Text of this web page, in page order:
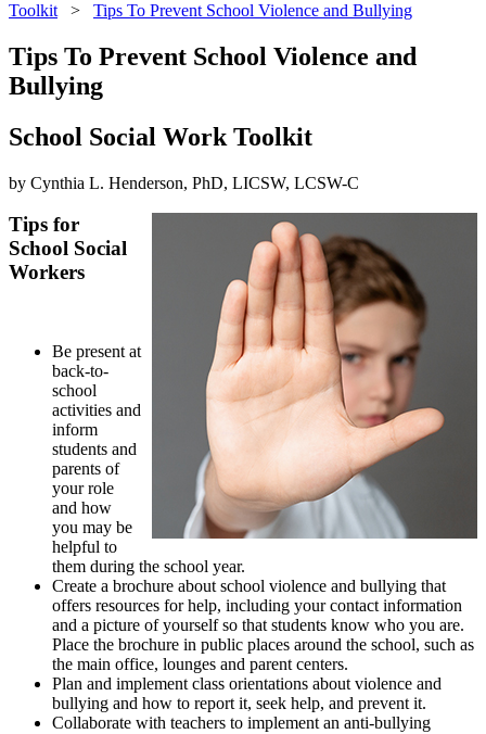
Toolkit > Tips To Prevent School Violence and Bullying
Tips To Prevent School Violence and
Bullying
School Social Work Toolkit
by Cynthia L. Henderson, PhD, LICSW, LCSW-C
Tips for
School Social
Workers
Be present at
back-to-
school
activities and
inform
students and
parents of
your role
and how
you may be
helpful to
them during the school year.
Create a brochure about school violence and bullying that
offers resources for help, including your contact information
and a picture of yourself so that students know who you are.
Place the brochure in public places around the school, such as
the main office, lounges and parent centers.
Plan and implement class orientations about violence and
bullying and how to report it, seek help, and prevent it.
Collaborate with teachers to implement an anti-bullying